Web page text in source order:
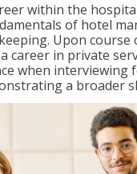
within the
of hotel
Upon course
career in private
when interviewing
a broader